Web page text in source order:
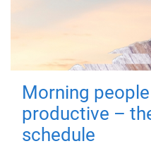
Morning
productive –
schedule